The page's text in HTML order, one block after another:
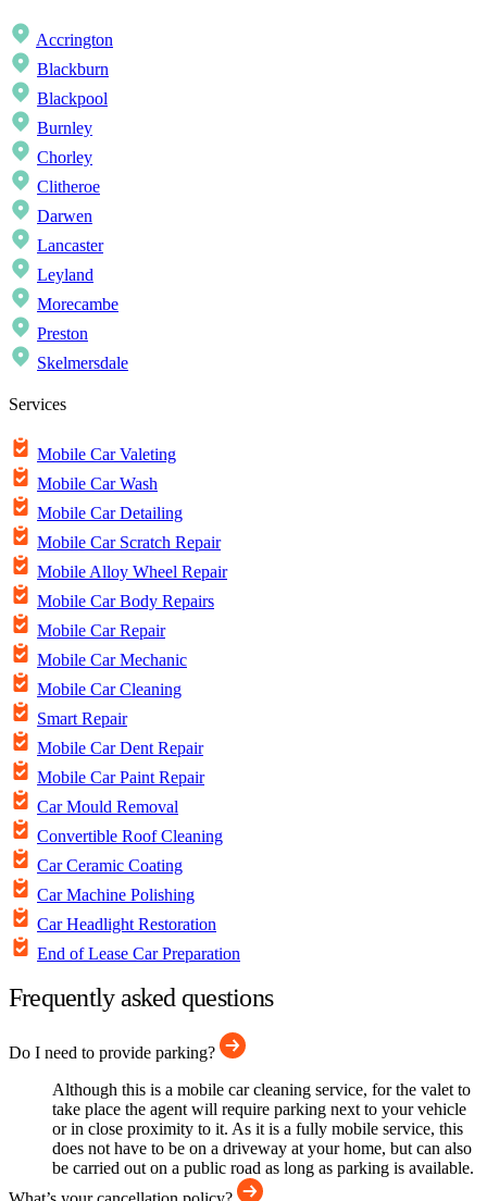
Accrington
Blackburn
Blackpool
Burnley
Chorley
Clitheroe
Darwen
Lancaster
Leyland
Morecambe
Preston
Skelmersdale
Services
Mobile Car Valeting
Mobile Car Wash
Mobile Car Detailing
Mobile Car Scratch Repair
Mobile Alloy Wheel Repair
Mobile Car Body Repairs
Mobile Car Repair
Mobile Car Mechanic
Mobile Car Cleaning
Smart Repair
Mobile Car Dent Repair
Mobile Car Paint Repair
Car Mould Removal
Convertible Roof Cleaning
Car Ceramic Coating
Car Machine Polishing
Car Headlight Restoration
End of Lease Car Preparation
Frequently asked questions
Do I need to provide parking?
Although this is a mobile car cleaning service, for the valet to
take place the agent will require parking next to your vehicle
or in close proximity to it. As it is a fully mobile service, this
does not have to be on a driveway at your home, but can also
be carried out on a public road as long as parking is available.